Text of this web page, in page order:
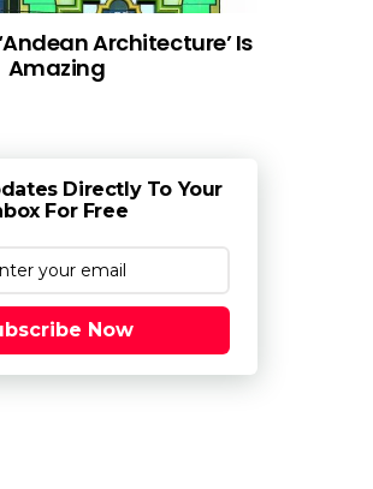
Architecture’ Is
Amazing
Directly To Your
For Free
Now